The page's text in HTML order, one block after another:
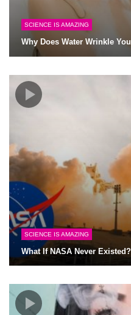
SCIENCE IS AMAZING
Why Does Water Wrinkle
SCIENCE IS AMAZING
What If NASA Never Existed?